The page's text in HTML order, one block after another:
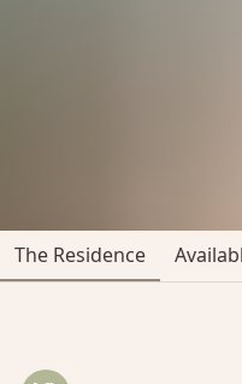
The Residence